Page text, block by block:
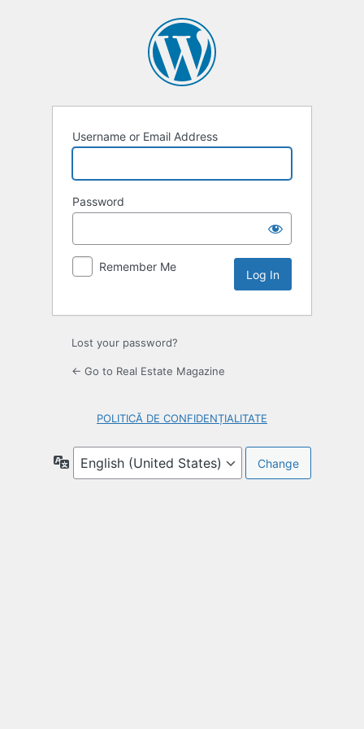
Username or Email Address
Password
Remember Me
Lost your password?
← Go to Real Estate Magazine
POLITICĂ DE CONFIDENȚIALITATE
Language